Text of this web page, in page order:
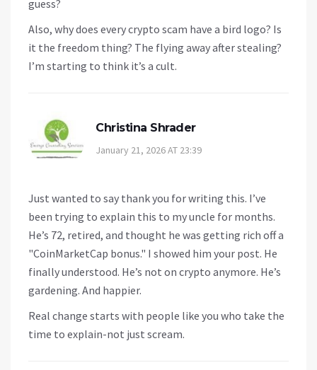
guess?
Also, why does every crypto scam have a bird logo? Is
it the freedom thing? The flying away after stealing?
I’m starting to think it’s a cult.
Christina Shrader
January 21, 2026 AT 23:39
Just wanted to say thank you for writing this. I’ve
been trying to explain this to my uncle for months.
He’s 72, retired, and thought he was getting rich off a
"CoinMarketCap bonus." I showed him your post. He
finally understood. He’s not on crypto anymore. He’s
gardening. And happier.
Real change starts with people like you who take the
time to explain-not just scream.